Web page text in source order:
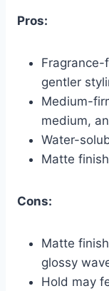
Pros:
gentler
Medium-
medium,
Water-
Matte
Cons:
Matte
glossy
Hold may